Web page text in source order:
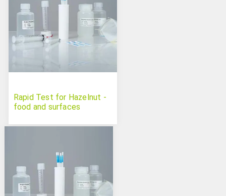
Rapid Test for Hazelnut -
food and surfaces